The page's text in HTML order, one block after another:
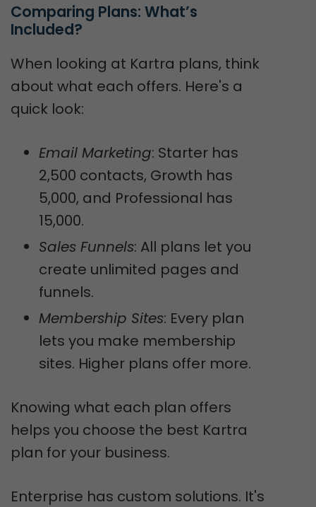
Comparing Plans: What’s
Included?
When looking at Kartra plans, think
about what each offers. Here's a
quick look:
Email Marketing: Starter has
2,500 contacts, Growth has
5,000, and Professional has
15,000.
Sales Funnels: All plans let you
create unlimited pages and
funnels.
Membership Sites: Every plan
lets you make membership
sites. Higher plans offer more.
Knowing what each plan offers
helps you choose the best Kartra
plan for your business.
Enterprise has custom solutions. It's